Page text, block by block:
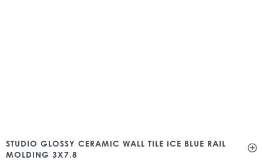
STUDIO GLOSSY CERAMIC WALL TILE ICE BLUE RAIL
MOLDING 3X7.8